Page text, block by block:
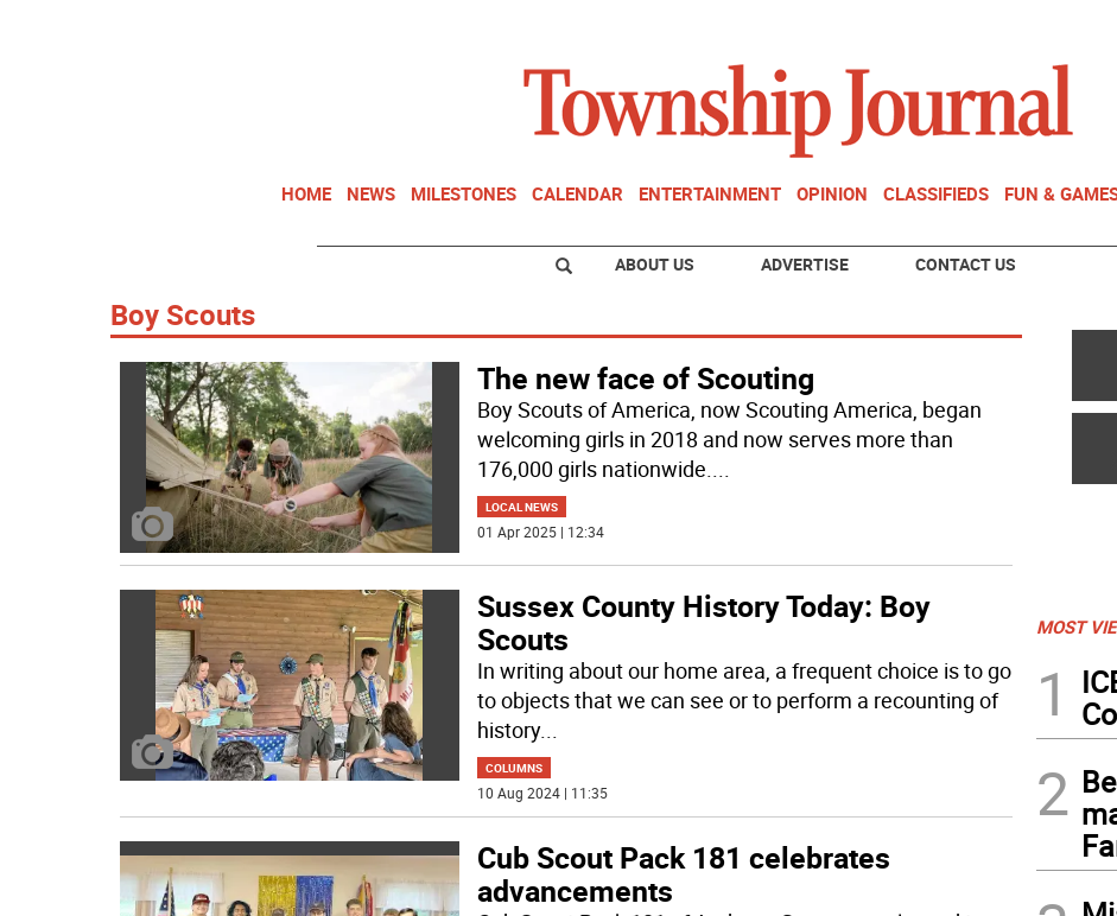
HOME NEWS MILESTONES CALENDAR ENTERTAINMENT OPINION CLASSIFIEDS FUN &
ABOUT US ADVERTISE CONTACT US
Boy Scouts
The new face of Scouting
Boy Scouts of America, now Scouting America, began
welcoming girls in 2018 and now serves more than
176,000 girls nationwide....
LOCAL NEWS
01 Apr 2025 | 12:34
Sussex County History Today: Boy
Scouts
In writing about our home area, a frequent choice is to go
to objects that we can see or to perform a recounting of
history...
COLUMNS
10 Aug 2024 | 11:35
Cub Scout Pack 181 celebrates
advancements
MOST
1
2